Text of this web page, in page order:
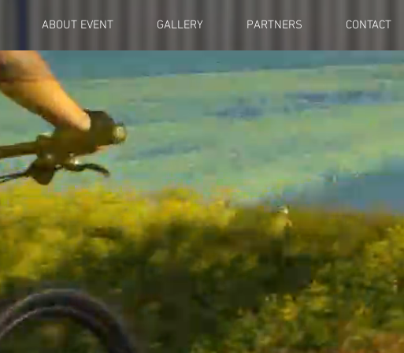
ABOUT EVENT GALLERY PARTNERS CONTACT